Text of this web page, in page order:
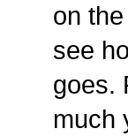
on
see
goes.
much